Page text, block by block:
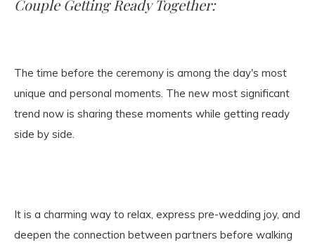
Couple Getting Ready Together:
The time before the ceremony is among the day's most
unique and personal moments. The new most significant
trend now is sharing these moments while getting ready
side by side.
It is a charming way to relax, express pre-wedding joy, and
deepen the connection between partners before walking